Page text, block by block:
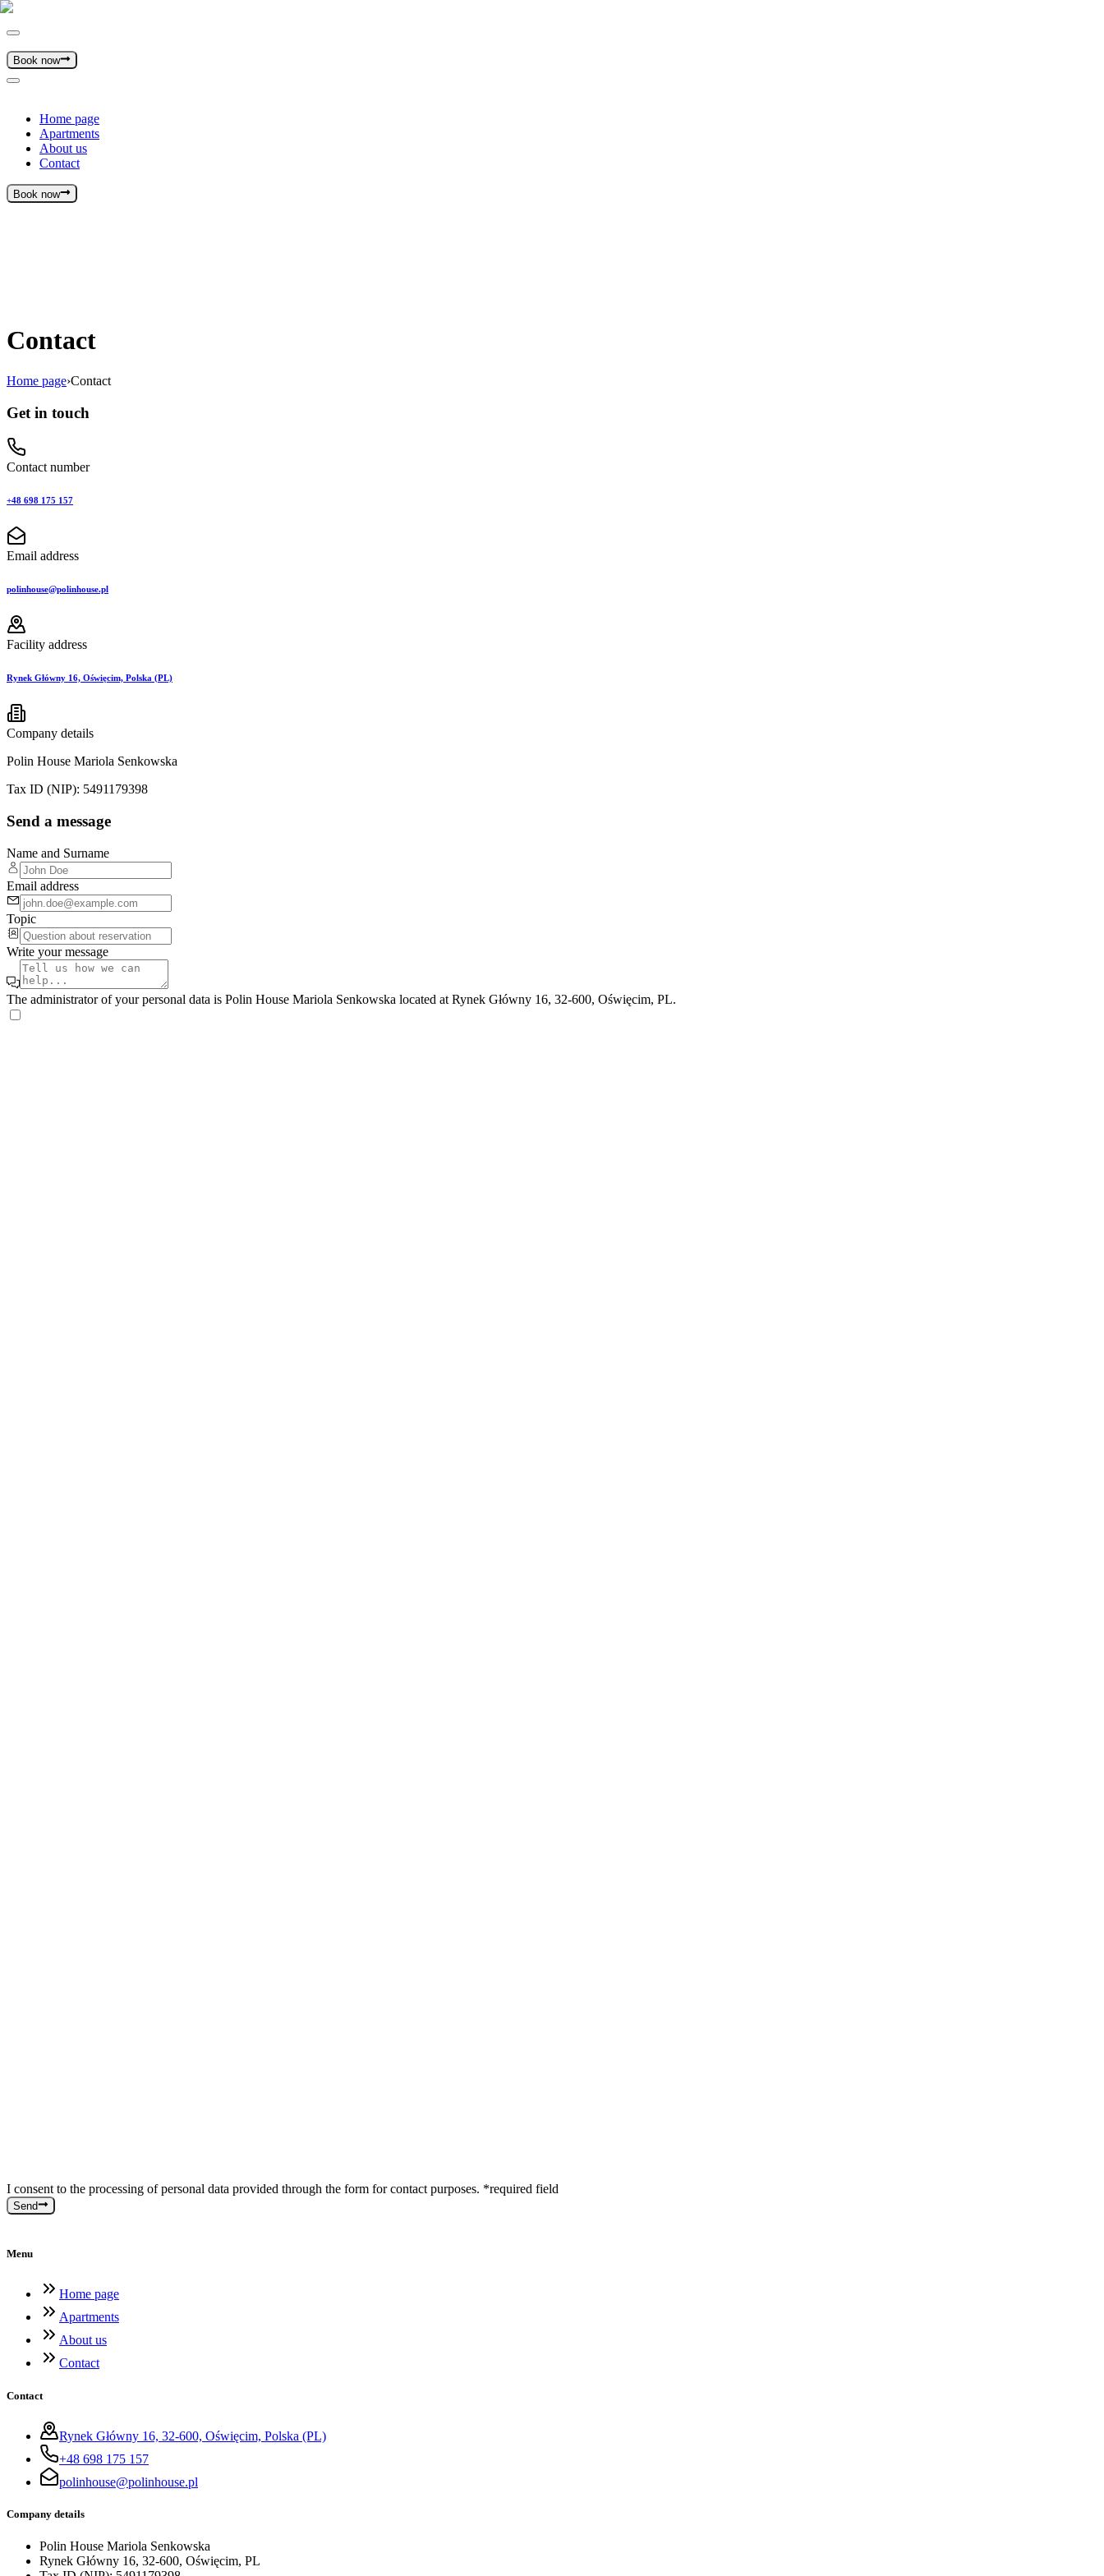
Book now
Home page
Apartments
About us
Contact
Book now
Contact
Home page›Contact
Get in touch
Contact number
+48 698 175 157
Email address
polinhouse@polinhouse.pl
Facility address
Rynek Główny 16, Oświęcim, Polska (PL)
Company details
Polin House Mariola Senkowska
Tax ID (NIP): 5491179398
Send a message
Name and Surname
Email address
Topic
Write your message
The administrator of your personal data is Polin House Mariola Senkowska located at Rynek Główny 16, 32-600, Oświęcim, PL.
I consent to the processing of personal data provided through the form for contact purposes. *required field
Send
Menu
Home page
Apartments
About us
Contact
Contact
Rynek Główny 16, 32-600, Oświęcim, Polska (PL)
+48 698 175 157
polinhouse@polinhouse.pl
Company details
Polin House Mariola Senkowska
Rynek Główny 16, 32-600, Oświęcim, PL